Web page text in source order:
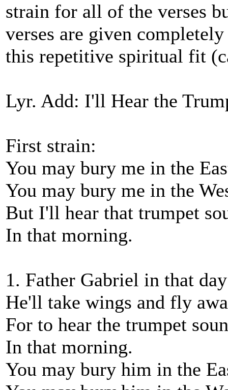
strain for all of the verses
verses are given
this repetitive spiritual fit
Lyr. Add: I'll Hear the
First strain:
You may bury me in the
You may bury me in the
But I'll hear that trumpet
In that morning.
1. Father Gabriel in that day
He'll take wings and fly
For to hear the trumpet
In that morning.
You may bury him in the